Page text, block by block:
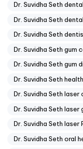
Dr. Suvidha Seth
Dr. Suvidha Seth
Dr. Suvidha Seth
Dr. Suvidha Seth gum
Dr. Suvidha Seth gum
Dr. Suvidha Seth
Dr. Suvidha Seth
Dr. Suvidha Seth
Dr. Suvidha Seth laser
Dr. Suvidha Seth oral